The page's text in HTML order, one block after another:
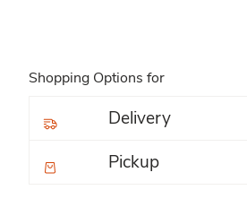
Shopping Options for
Delivery
Pickup